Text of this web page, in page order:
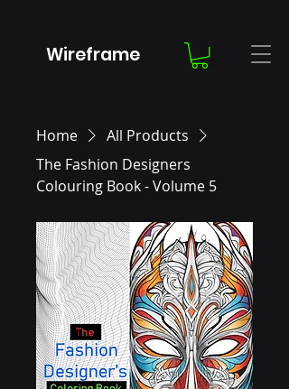
Wireframe
Home
All Products
The Fashion Designers
Colouring Book - Volume 5